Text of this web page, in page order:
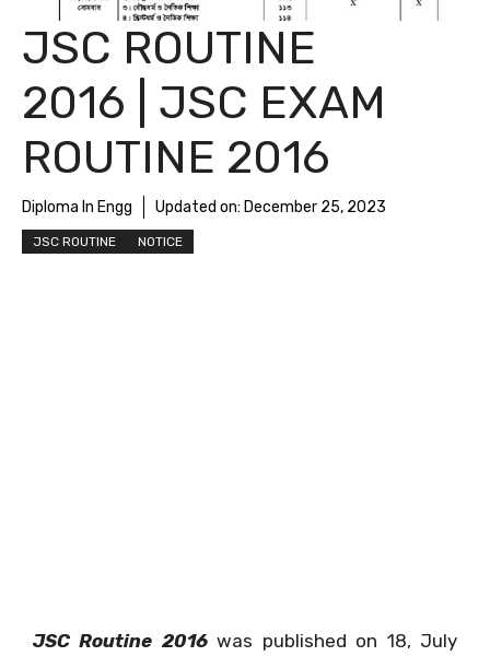
JSC ROUTINE
2016 | JSC EXAM
ROUTINE 2016
Diploma In Engg Updated on: December 25, 2023
JSC ROUTINE NOTICE
JSC Routine 2016was published on 18, July